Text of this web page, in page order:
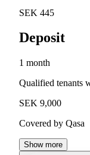
SEK 445
Deposit
1 month
Qualified tenants
SEK 9,000
Covered by Qasa
Show more